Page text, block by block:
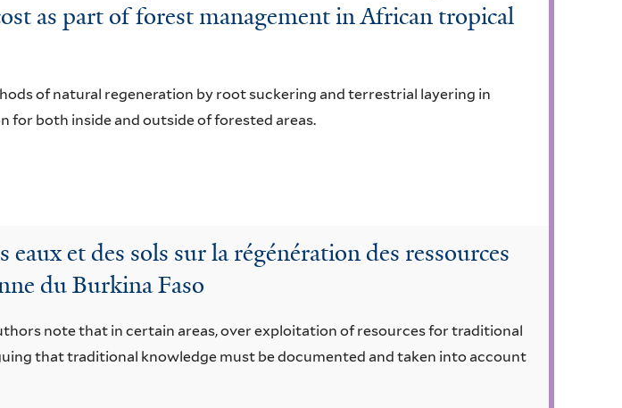
as part of forest management in African tropical
of natural regeneration by root suckering and terrestrial layering in
both inside and outside of forested areas.
et des sols sur la régénération des ressources
du Burkina Faso
note that in certain areas, over exploitation of resources for traditional
that traditional knowledge must be documented and taken into account